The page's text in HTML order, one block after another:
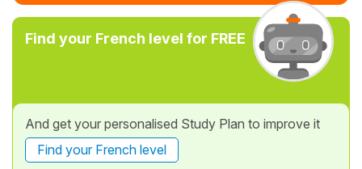
Find your French level for FREE
And get your personalised Study Plan to improve it
Find your French level